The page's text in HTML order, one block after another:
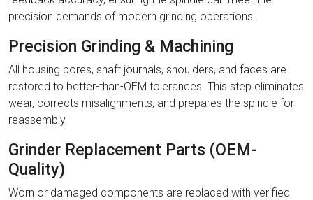
precision demands of modern grinding operations.
Precision Grinding & Machining
All housing bores, shaft journals, shoulders, and faces are
restored to better-than-OEM tolerances. This step eliminates
wear, corrects misalignments, and prepares the spindle for
reassembly.
Grinder Replacement Parts (OEM-
Quality)
Worn or damaged components are replaced with verified